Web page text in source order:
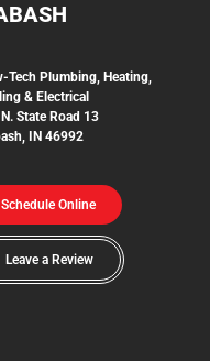
Tech Plumbing, Heating,
& Electrical
State Road 13
IN 46992
Schedule Online
Leave a Review